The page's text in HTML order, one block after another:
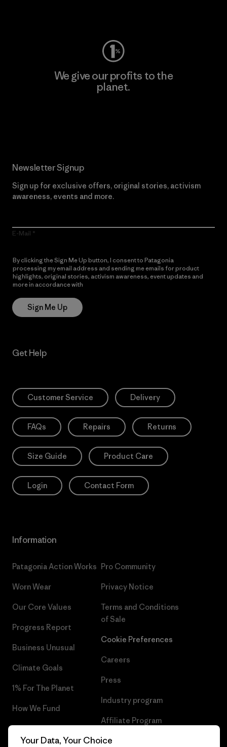
We give our profits to the
planet.
Newsletter Signup
Sign up for exclusive offers, original stories, activism
awareness, events and more.
E-Mail
By clicking the Sign Me Up button, I consent to Patagonia
processing my email address and sending me emails for product
highlights, original stories, activism awareness, event updates and
more in accordance with
Sign Me Up
Get Help
Customer Service Delivery
FAQs Repairs Returns
Size Guide Product Care
Login Contact Form
Information
Patagonia Action Works
Worn Wear
Our Core Values
Progress Report
Business Unusual
Climate Goals
1% For The Planet
How We Fund
Gift Cards
Pro Community
Privacy Notice
Terms and Conditions
of Sale
Cookie Preferences
Careers
Press
Industry program
Affiliate Program
Patagonia Netherlands Sitemap
Your Data, Your Choice